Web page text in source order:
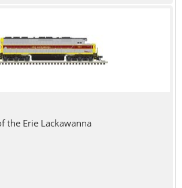
the Erie Lackawanna